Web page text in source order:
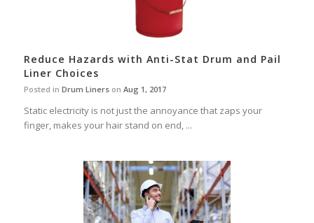
Reduce Hazards with Anti-Stat Drum and Pail
Liner Choices
Posted in Drum Linerson Aug 1, 2017
Static electricity is not just the annoyance that zaps your
finger, makes your hair stand on end, ...